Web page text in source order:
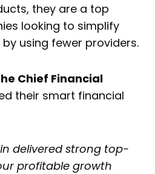
they are a top
looking to simplify
using fewer providers.
Chief Financial
their smart financial
delivered strong top-
profitable growth